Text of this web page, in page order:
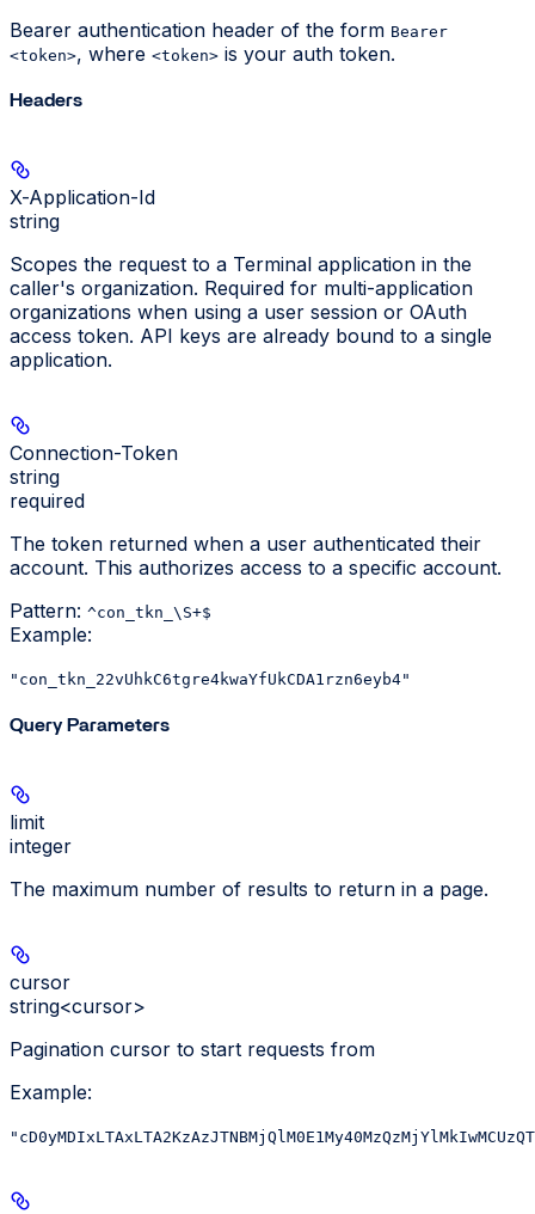
Bearer authentication header of the form Bearer
<token>, where <token> is your auth token.
Headers
X-Application-Id
string
Scopes the request to a Terminal application in the
caller's organization. Required for multi-application
organizations when using a user session or OAuth
access token. API keys are already bound to a single
application.
Connection-Token
string
required
The token returned when a user authenticated their
account. This authorizes access to a specific account.
Pattern: ^con_tkn_\S+$
Example:
"con_tkn_22vUhkC6tgre4kwaYfUkCDA1rzn6eyb4"
Query Parameters
limit
integer
The maximum number of results to return in a page.
cursor
string<cursor>
Pagination cursor to start requests from
Example: